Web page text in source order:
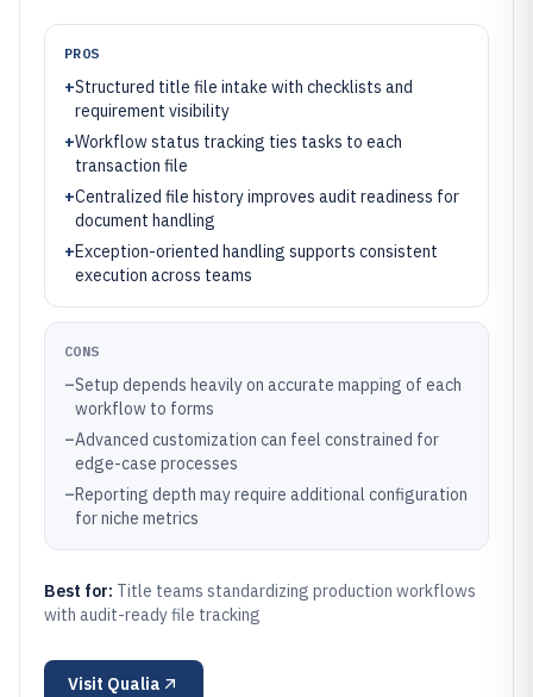
PROS
+Structured title file intake with checklists and
requirement visibility
+Workflow status tracking ties tasks to each
transaction file
+Centralized file history improves audit readiness for
document handling
+Exception-oriented handling supports consistent
execution across teams
CONS
–Setup depends heavily on accurate mapping of each
workflow to forms
–Advanced customization can feel constrained for
edge-case processes
–Reporting depth may require additional configuration
for niche metrics
Best for: Title teams standardizing production workflows
with audit-ready file tracking
Visit Qualia